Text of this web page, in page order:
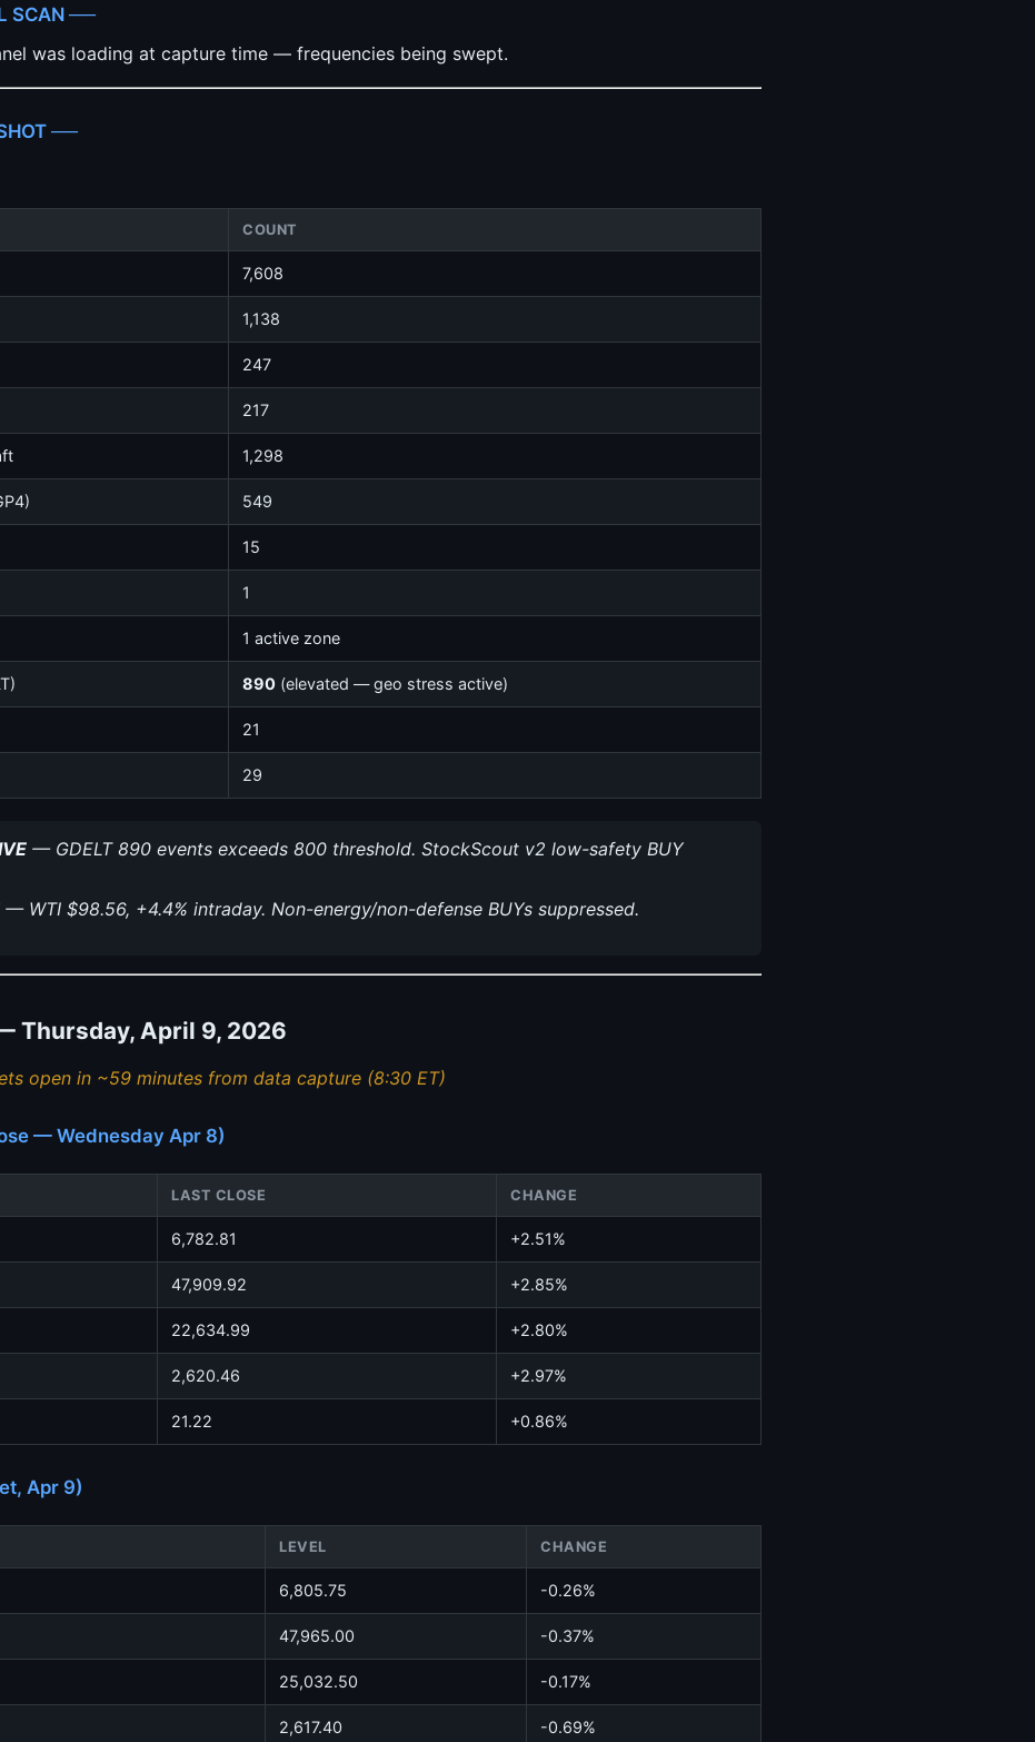
SCAN ──
was loading at capture time — frequencies being swept.
──
COUNT
7,608
1,138
247
217
1,298
549
15
1
1 active zone
890 (elevated — geo stress active)
21
29
— GDELT 890 events exceeds 800 threshold. StockScout v2 low-safety BUY
— WTI $98.56, +4.4% intraday. Non-energy/non-defense BUYs suppressed.
Thursday, April 9, 2026
open in ~59 minutes from data capture (8:30 ET)
— Wednesday Apr 8)
LAST CLOSE CHANGE
6,782.81 +2.51%
47,909.92 +2.85%
22,634.99 +2.80%
2,620.46 +2.97%
21.22 +0.86%
Apr 9)
LEVEL CHANGE
6,805.75 -0.26%
47,965.00 -0.37%
25,032.50 -0.17%
2,617.40 -0.69%